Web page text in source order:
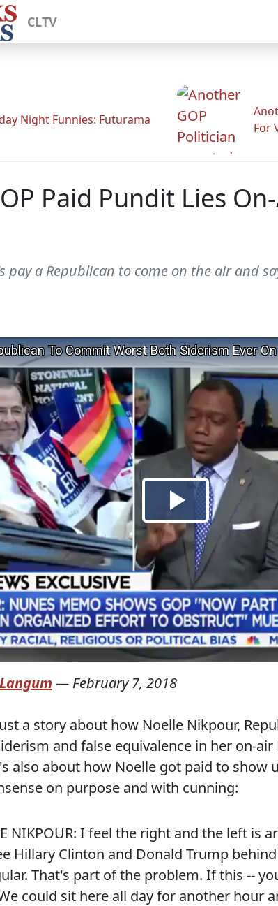
CLTV
Night Funnies: Futurama
For
Paid Pundit Lies
pay a Republican to come on the air and
— February 7, 2018
a story about how Noelle Nikpour,
and false equivalence in her on-air
also about how Noelle got paid to show
on purpose and with cunning:
NIKPOUR: I feel the right and the left is
Hillary Clinton and Donald Trump
That's part of the problem. If this --
could sit here all day for another hour